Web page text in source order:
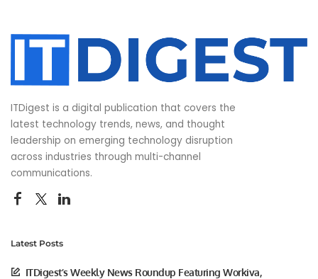
ITDigest is a digital publication that covers the
latest technology trends, news, and thought
leadership on emerging technology disruption
across industries through multi-channel
communications.
Latest Posts
ITDigest’s Weekly News Roundup Featuring Workiva,